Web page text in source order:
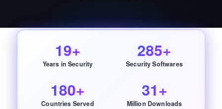
19+
Years in Security
285+
Security Softwares
180+
Countries Served
31+
Million Downloads